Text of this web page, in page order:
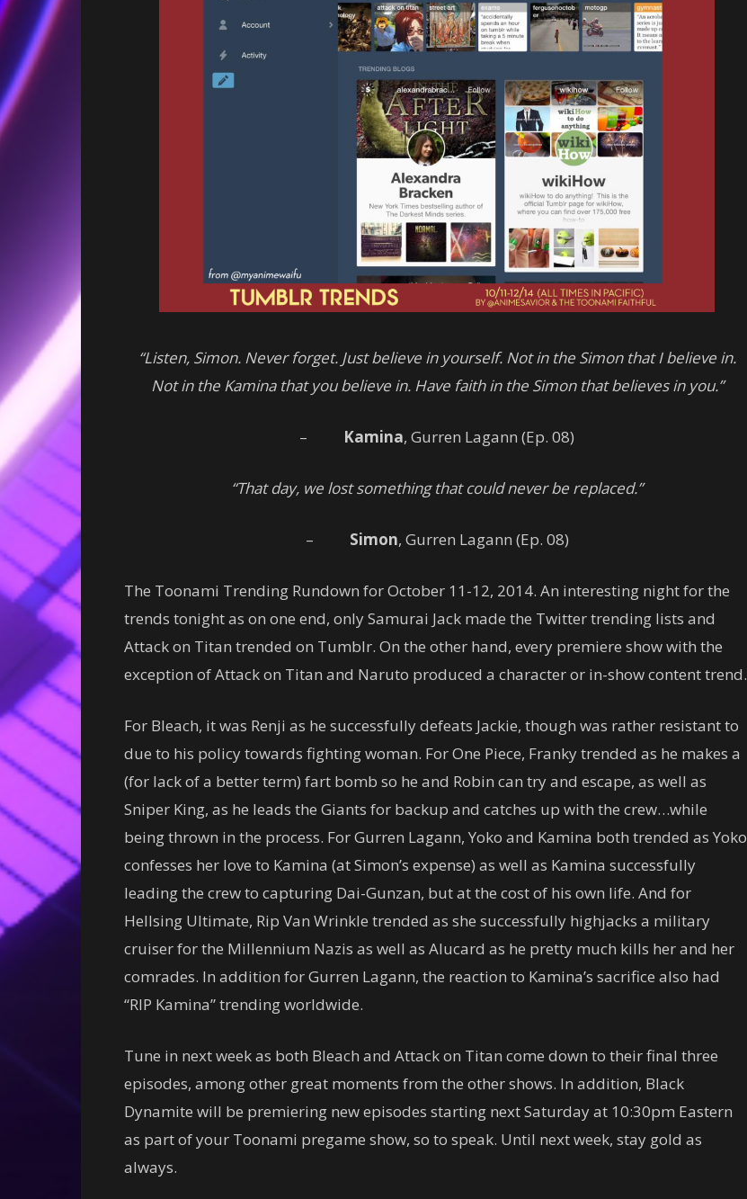
“Listen, Simon. Never forget. Just believe in yourself. Not in the Simon that I believe in.
Not in the Kamina that you believe in. Have faith in the Simon that believes in you.”
– Kamina, Gurren Lagann (Ep. 08)
“That day, we lost something that could never be replaced.”
– Simon, Gurren Lagann (Ep. 08)
The Toonami Trending Rundown for October 11-12, 2014. An interesting night for the
trends tonight as on one end, only Samurai Jack made the Twitter trending lists and
Attack on Titan trended on Tumblr. On the other hand, every premiere show with the
exception of Attack on Titan and Naruto produced a character or in-show content trend.
For Bleach, it was Renji as he successfully defeats Jackie, though was rather resistant to
due to his policy towards fighting woman. For One Piece, Franky trended as he makes a
(for lack of a better term) fart bomb so he and Robin can try and escape, as well as
Sniper King, as he leads the Giants for backup and catches up with the crew…while
being thrown in the process. For Gurren Lagann, Yoko and Kamina both trended as Yoko
confesses her love to Kamina (at Simon’s expense) as well as Kamina successfully
leading the crew to capturing Dai-Gunzan, but at the cost of his own life. And for
Hellsing Ultimate, Rip Van Wrinkle trended as she successfully highjacks a military
cruiser for the Millennium Nazis as well as Alucard as he pretty much kills her and her
comrades. In addition for Gurren Lagann, the reaction to Kamina’s sacrifice also had
“RIP Kamina” trending worldwide.
Tune in next week as both Bleach and Attack on Titan come down to their final three
episodes, among other great moments from the other shows. In addition, Black
Dynamite will be premiering new episodes starting next Saturday at 10:30pm Eastern
as part of your Toonami pregame show, so to speak. Until next week, stay gold as
always.